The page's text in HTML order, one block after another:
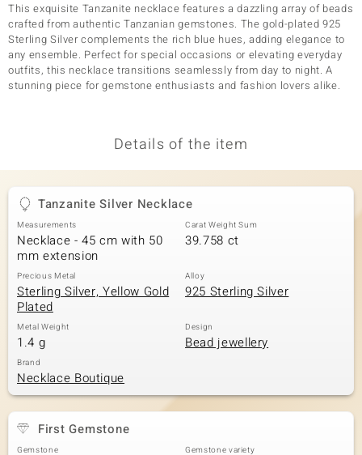
This exquisite Tanzanite necklace features a dazzling array of beads
crafted from authentic Tanzanian gemstones. The gold-plated 925
Sterling Silver complements the rich blue hues, adding elegance to
any ensemble. Perfect for special occasions or elevating everyday
outfits, this necklace transitions seamlessly from day to night. A
stunning piece for gemstone enthusiasts and fashion lovers alike.
Details of the item
Tanzanite Silver Necklace
Measurements
Necklace - 45 cm with 50
mm extension
Carat Weight Sum
39.758 ct
Precious Metal
Sterling Silver, Yellow Gold
Plated
Alloy
925 Sterling Silver
Metal Weight
1.4 g
Design
Bead jewellery
Brand
Necklace Boutique
First Gemstone
Gemstone Gemstone variety